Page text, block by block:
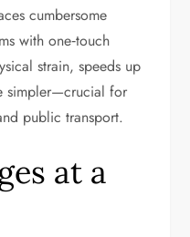
cumbersome
with one‑touch
strain, speeds up
simpler—crucial for
public transport.
at a